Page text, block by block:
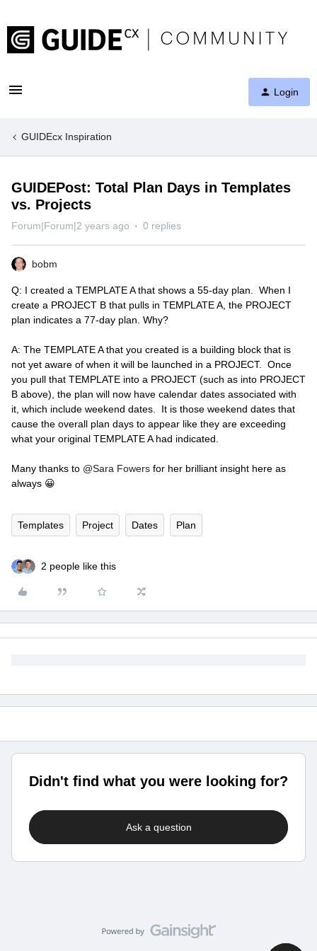
Login
GUIDEcx Inspiration
GUIDEPost: Total Plan Days in Templates
vs. Projects
Forum|Forum|2 years ago 0 replies
bobm
Q: I created a TEMPLATE A that shows a 55-day plan. When I
create a PROJECT B that pulls in TEMPLATE A, the PROJECT
plan indicates a 77-day plan. Why?
A: The TEMPLATE A that you created is a building block that is
not yet aware of when it will be launched in a PROJECT. Once
you pull that TEMPLATE into a PROJECT (such as into PROJECT
B above), the plan will now have calendar dates associated with
it, which include weekend dates. It is those weekend dates that
cause the overall plan days to appear like they are exceeding
what your original TEMPLATE A had indicated.
Many thanks to @Sara Fowers for her brilliant insight here as
always 😀
Templates Project Dates Plan
2 people like this
Didn't find what you were looking for?
Ask a question